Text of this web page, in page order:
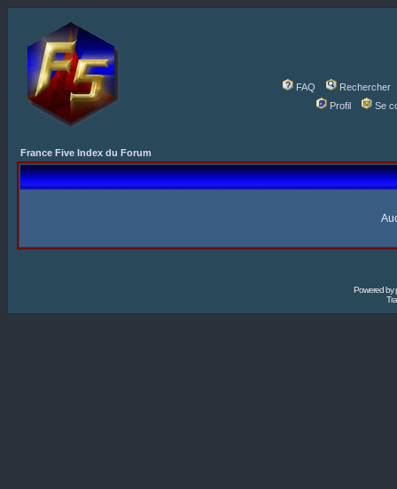
FAQ
Rechercher
Profil
Se
France Five Index du Forum
Powered by